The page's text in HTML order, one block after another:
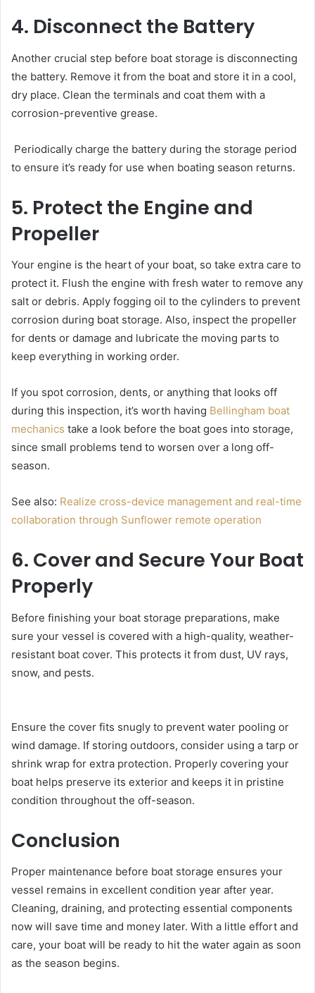
4. Disconnect the Battery
Another crucial step before boat storage is disconnecting
the battery. Remove it from the boat and store it in a cool,
dry place. Clean the terminals and coat them with a
corrosion-preventive grease.
Periodically charge the battery during the storage period
to ensure it’s ready for use when boating season returns.
5. Protect the Engine and
Propeller
Your engine is the heart of your boat, so take extra care to
protect it. Flush the engine with fresh water to remove any
salt or debris. Apply fogging oil to the cylinders to prevent
corrosion during boat storage. Also, inspect the propeller
for dents or damage and lubricate the moving parts to
keep everything in working order.
If you spot corrosion, dents, or anything that looks off
during this inspection, it’s worth having Bellingham boat
mechanics take a look before the boat goes into storage,
since small problems tend to worsen over a long off-
season.
See also: Realize cross-device management and real-time
collaboration through Sunflower remote operation
6. Cover and Secure Your Boat
Properly
Before finishing your boat storage preparations, make
sure your vessel is covered with a high-quality, weather-
resistant boat cover. This protects it from dust, UV rays,
snow, and pests.
Ensure the cover fits snugly to prevent water pooling or
wind damage. If storing outdoors, consider using a tarp or
shrink wrap for extra protection. Properly covering your
boat helps preserve its exterior and keeps it in pristine
condition throughout the off-season.
Conclusion
Proper maintenance before boat storage ensures your
vessel remains in excellent condition year after year.
Cleaning, draining, and protecting essential components
now will save time and money later. With a little effort and
care, your boat will be ready to hit the water again as soon
as the season begins.